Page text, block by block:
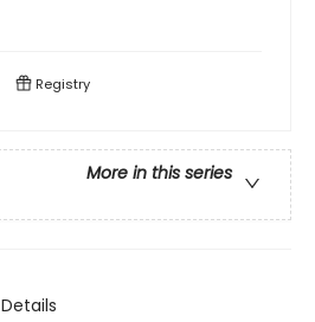
Registry
More in this series
Details